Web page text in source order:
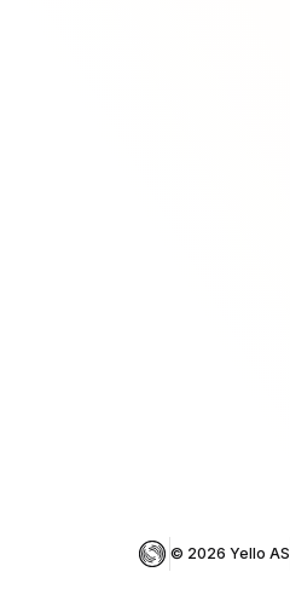
© 2026 Yello AS